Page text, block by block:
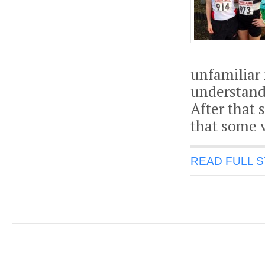
unfamiliar
After that
that some
READ FULL